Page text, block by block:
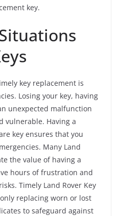
key.
key replacement is
Losing your key, having
unexpected malfunction
vulnerable. Having a
key ensures that you
Many Land
the value of having a
hours of frustration and
Timely Land Rover Key
replacing worn or lost
to safeguard against